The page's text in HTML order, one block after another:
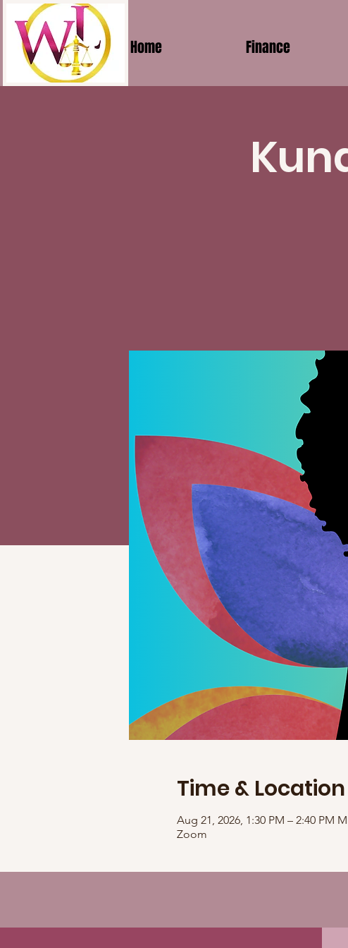
Home Finance
Time & Location
Aug 21, 2026, 1:30 PM – 2:40 PM
Zoom